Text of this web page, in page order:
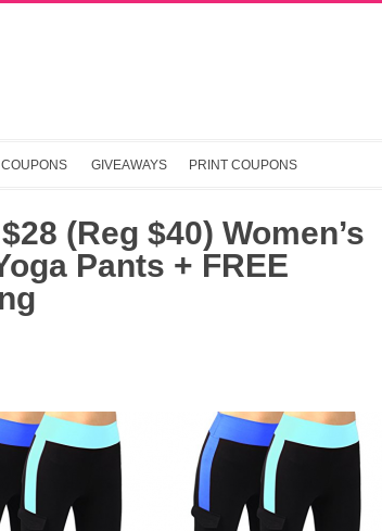
COUPONS GIVEAWAYS PRINT COUPONS
(Reg $40) Women’s
Pants + FREE